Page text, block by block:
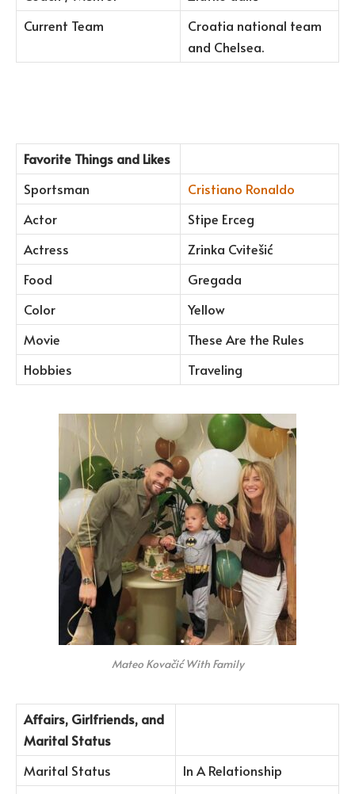
Current Team
Croatia national team
and Chelsea.
Favorite Things and Likes
Sportsman
Cristiano Ronaldo
Actor
Stipe Erceg
Actress
Zrinka Cvitešić
Food
Gregada
Color
Yellow
Movie
These Are the Rules
Hobbies
Traveling
Mateo Kovačić With Family
Affairs, Girlfriends, and
Marital Status
Marital Status
In A Relationship